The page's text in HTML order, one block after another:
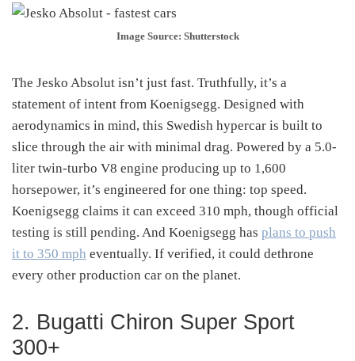
Image Source: Shutterstock
The Jesko Absolut isn’t just fast. Truthfully, it’s a
statement of intent from Koenigsegg. Designed with
aerodynamics in mind, this Swedish hypercar is built to
slice through the air with minimal drag. Powered by a 5.0-
liter twin-turbo V8 engine producing up to 1,600
horsepower, it’s engineered for one thing: top speed.
Koenigsegg claims it can exceed 310 mph, though official
testing is still pending. And Koenigsegg has plans to push
it to 350 mph eventually. If verified, it could dethrone
every other production car on the planet.
2. Bugatti Chiron Super Sport
300+